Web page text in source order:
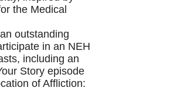
the Medical
outstanding
in an NEH
including an
Story episode
of Affliction: